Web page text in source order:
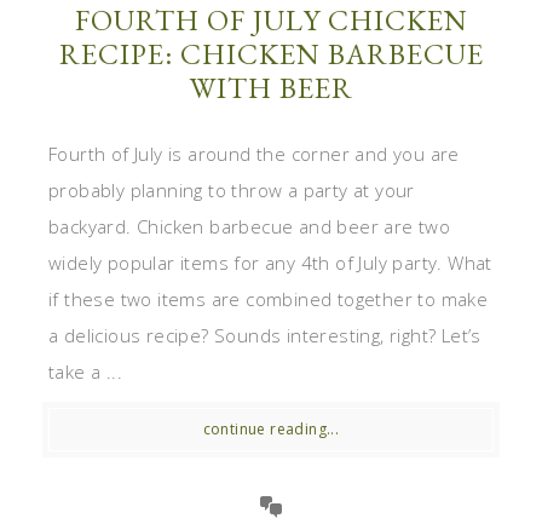
FOURTH OF JULY CHICKEN
RECIPE: CHICKEN BARBECUE
WITH BEER
Fourth of July is around the corner and you are
probably planning to throw a party at your
backyard. Chicken barbecue and beer are two
widely popular items for any 4th of July party. What
if these two items are combined together to make
a delicious recipe? Sounds interesting, right? Let’s
take a ...
continue reading...